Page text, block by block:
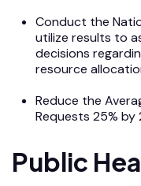
Conduct the
utilize results to
decisions
resource
Reduce the
Requests 25%
Public